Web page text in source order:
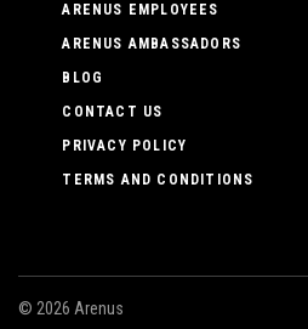
ARENUS EMPLOYEES
ARENUS AMBASSADORS
BLOG
CONTACT US
PRIVACY POLICY
TERMS AND CONDITIONS
© 2026 Arenus